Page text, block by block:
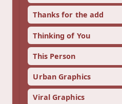
Thanks for the add
Thinking of You
This Person
Urban Graphics
Viral Graphics